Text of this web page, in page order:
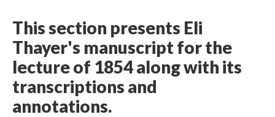
This section presents Eli
Thayer's manuscript for the
lecture of 1854 along with its
transcriptions and
annotations.